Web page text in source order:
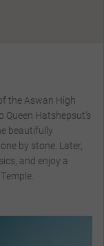
the Aswan High
Hatshepsut’s
beautifully
by stone. Later,
and enjoy a